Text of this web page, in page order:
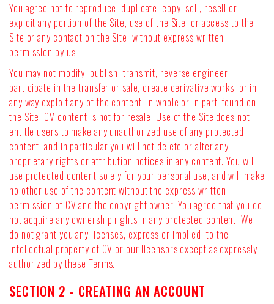
You agree not to reproduce, duplicate, copy, sell, resell or
exploit any portion of the Site, use of the Site, or access to the
Site or any contact on the Site, without express written
permission by us.
You may not modify, publish, transmit, reverse engineer,
participate in the transfer or sale, create derivative works, or in
any way exploit any of the content, in whole or in part, found on
the Site. CV content is not for resale. Use of the Site does not
entitle users to make any unauthorized use of any protected
content, and in particular you will not delete or alter any
proprietary rights or attribution notices in any content. You will
use protected content solely for your personal use, and will make
no other use of the content without the express written
permission of CV and the copyright owner. You agree that you do
not acquire any ownership rights in any protected content. We
do not grant you any licenses, express or implied, to the
intellectual property of CV or our licensors except as expressly
authorized by these Terms.
SECTION 2 - CREATING AN ACCOUNT